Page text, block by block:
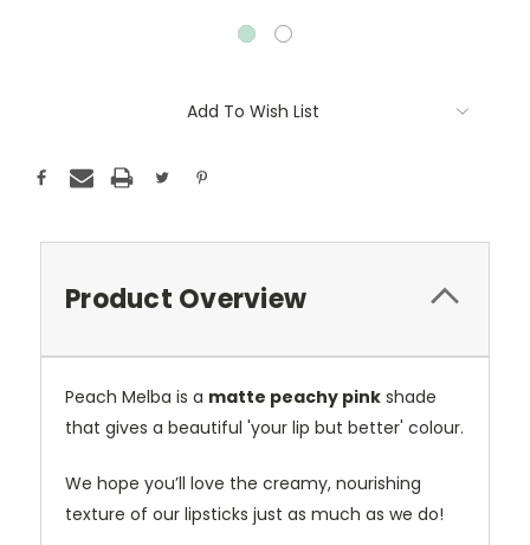
Add To Wish List
Product Overview
Peach Melba is a matte peachy pink shade
that gives a beautiful 'your lip but better' colour.
We hope you’ll love the creamy, nourishing
texture of our lipsticks just as much as we do!